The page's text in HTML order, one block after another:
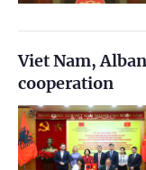
Viet Nam,
cooperation